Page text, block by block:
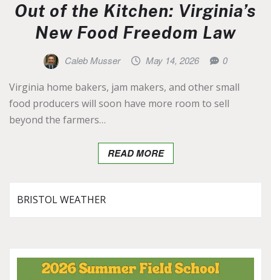
Out of the Kitchen: Virginia’s
New Food Freedom Law
Caleb Musser May 14, 2026 0
Virginia home bakers, jam makers, and other small
food producers will soon have more room to sell
beyond the farmers…
READ MORE
BRISTOL WEATHER